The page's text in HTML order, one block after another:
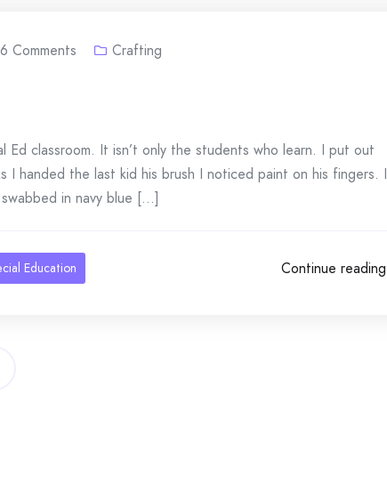
6 Comments Crafting
Ed classroom. It isn’t only the students who learn. I put out
I handed the last kid his brush I noticed paint on his fingers. I
in navy blue [...]
Education Continue reading